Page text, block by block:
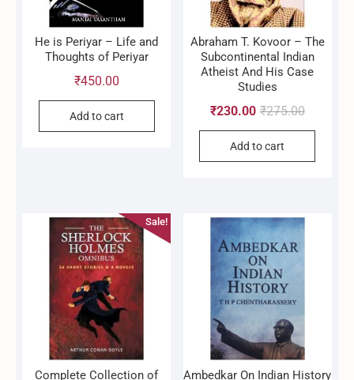
He is Periyar – Life and
Thoughts of Periyar
₹450.00
Add to cart
Abraham T. Kovoor – The
Subcontinental Indian
Atheist And His Case
Studies
₹275.00Original
price
₹275.00.
₹230.00
Current
price
₹230.00.
Add to cart
Sale!
Complete Collection of
Ambedkar On Indian History